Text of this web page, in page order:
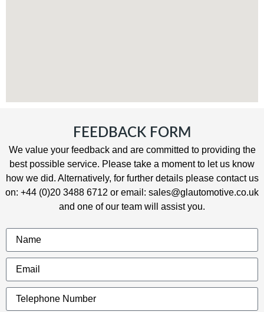
FEEDBACK FORM
We value your feedback and are committed to providing the
best possible service. Please take a moment to let us know
how we did. Alternatively, for further details please contact us
on: +44 (0)20 3488 6712 or email: sales@glautomotive.co.uk
and one of our team will assist you.